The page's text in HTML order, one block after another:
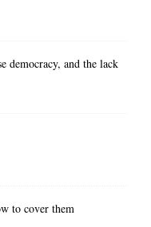
democracy, and the lack
to cover them